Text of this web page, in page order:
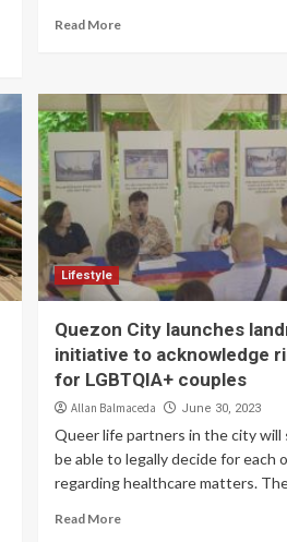
Read More
Lifestyle
Quezon City launches
initiative to acknowledge
for LGBTQIA+ couples
Allan Balmaceda June 30, 2023
Queer life partners in the city will
be able to legally decide for each
regarding healthcare matters.
Read More